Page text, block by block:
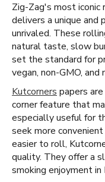
Zig-Zag's most iconic
delivers a unique and
unrivaled. These
natural taste, slow
set the standard for
vegan, non-GMO,
Kutcorners papers
corner feature that
especially useful for
seek more
easier to roll,
quality. They offer a
smoking enjoyment in